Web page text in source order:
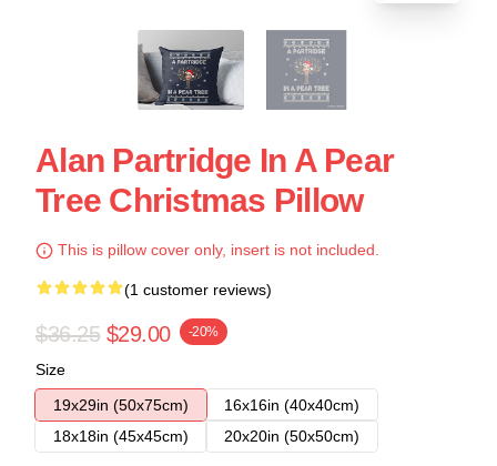
Alan Partridge In A Pear
Tree Christmas Pillow
This is pillow cover only, insert is not included.
(1 customer reviews)
$36.25 $29.00 -20%
Size
19x29in (50x75cm)
16x16in (40x40cm)
18x18in (45x45cm)
20x20in (50x50cm)